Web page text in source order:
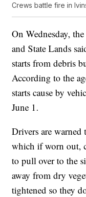
Crews battle fire in
On Wednesday,
and State Lands
starts from debris
According to the
starts cause by
June 1.
Drivers are warned
which if worn out,
to pull over to the
away from dry
tightened so they